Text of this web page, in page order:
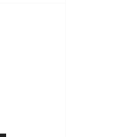
Leaks Lead to